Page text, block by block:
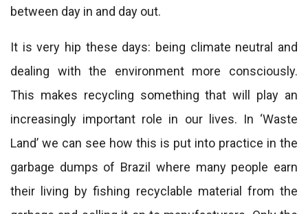
between day in and day out.
It is very hip these days: being climate neutral and
dealing with the environment more consciously.
This makes recycling something that will play an
increasingly important role in our lives. In ‘Waste
Land’ we can see how this is put into practice in the
garbage dumps of Brazil where many people earn
their living by fishing recyclable material from the